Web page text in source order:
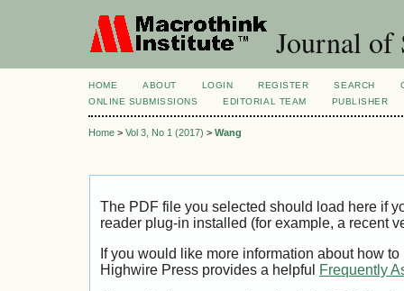
Journal of
HOME ABOUT LOGIN REGISTER SEARCH
ONLINE SUBMISSIONS
EDITORIAL TEAM PUBLISHER
Home > Vol 3, No 1 (2017) > Wang
The PDF file you selected should load here if
reader plug-in installed (for example, a recent
If you would like more information about how
Highwire Press provides a helpful
Frequently